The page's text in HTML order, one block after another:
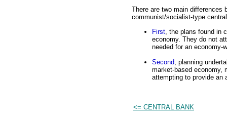
There are two main differences
communist/socialist-type
First , the plans found in
economy. They do not
needed for an economy-
Second , planning
market-based economy,
attempting to provide an
<= CENTRAL BANK